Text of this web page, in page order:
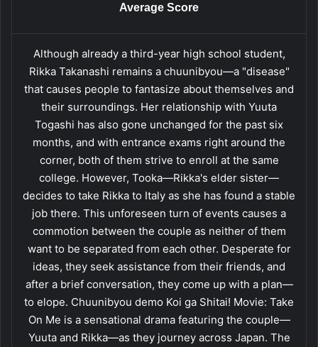
Average Score
Although already a third-year high school student,
Rikka Takanashi remains a chuunibyou—a "disease"
that causes people to fantasize about themselves and
their surroundings. Her relationship with Yuuta
Togashi has also gone unchanged for the past six
months, and with entrance exams right around the
corner, both of them strive to enroll at the same
college. However, Tooka—Rikka's elder sister—
decides to take Rikka to Italy as she has found a stable
job there. This unforeseen turn of events causes a
commotion between the couple as neither of them
want to be separated from each other. Desperate for
ideas, they seek assistance from their friends, and
after a brief conversation, they come up with a plan—
to elope. Chuunibyou demo Koi ga Shitai! Movie: Take
On Me is a sensational drama featuring the couple—
Yuuta and Rikka—as they journey across Japan. The